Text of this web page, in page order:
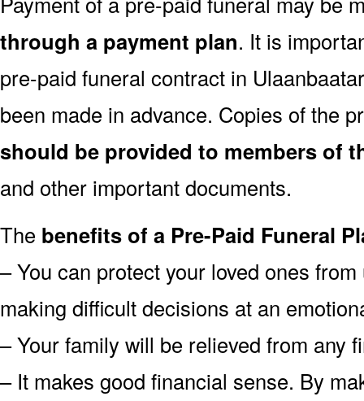
through a payment plan. It is
pre-paid funeral contract in
been made in advance. Copies of the
should be provided to members of
and other important documents.
The benefits of a Pre-Paid Funeral
– You can protect your loved ones
making difficult decisions at an
– Your family will be relieved from any
– It makes good financial sense. By